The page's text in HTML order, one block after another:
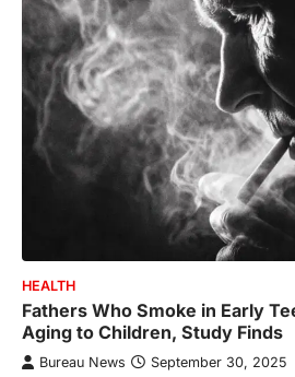
HEALTH
Fathers Who Smoke in Early
Aging to Children, Study Finds
Bureau News September 30, 2025